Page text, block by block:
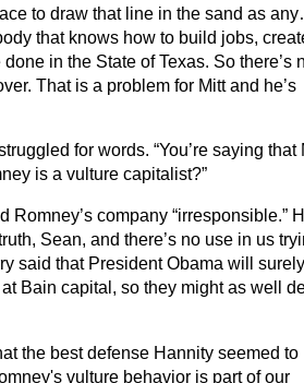
to draw that line in the sand as
that knows how to build jobs,
done in the State of Texas. So there’s
That is a problem for Mitt and he’s
for words. “You’re saying that
is a vulture capitalist?”
Romney’s company “irresponsible.”
Sean, and there’s no use in us
said that President Obama will surely
Bain capital, so they might as well
the best defense Hannity seemed to
vulture behavior is part of our